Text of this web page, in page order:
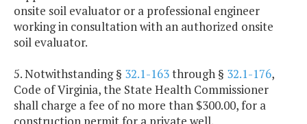
onsite soil evaluator or a professional engineer
working in consultation with an authorized onsite
soil evaluator.
5. Notwithstanding § 32.1-163through § 32.1-176,
Code of Virginia, the State Health Commissioner
shall charge a fee of no more than $300.00, for a